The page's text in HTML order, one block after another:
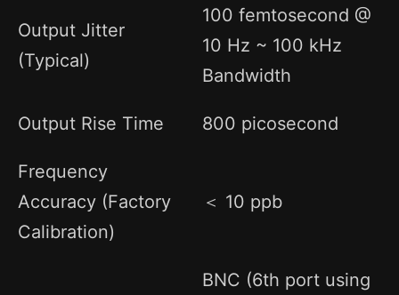
Output Jitter
(Typical)
100 femtosecond @
10 Hz ~ 100 kHz
Bandwidth
Output Rise Time 800 picosecond
Frequency
Accuracy (Factory
Calibration)
＜ 10 ppb
BNC (6th port using